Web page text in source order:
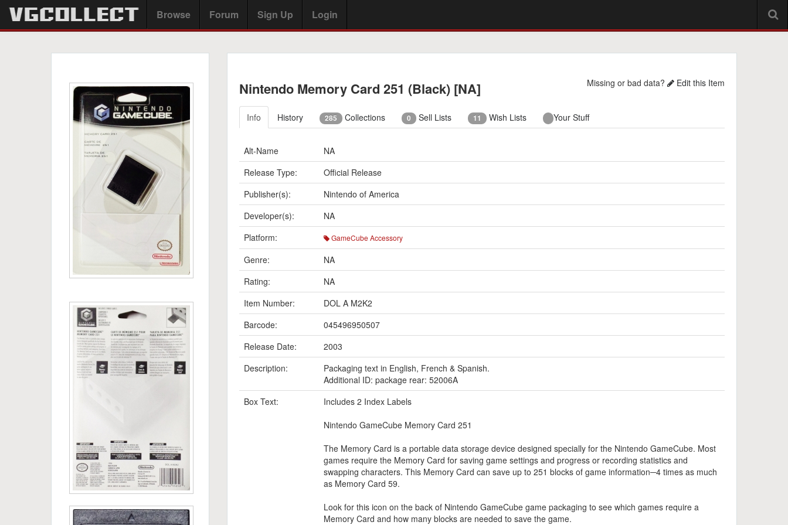
Browse Forum Sign Up Login
Nintendo Memory Card 251 (Black) [NA] Missing or bad data? Edit this Item
Info History 285 Collections 0 Sell Lists 11 Wish Lists Your Stuff
Alt-Name
NA
Release Type:
Official Release
Publisher(s):
Nintendo of America
Developer(s):
NA
Platform:
GameCube Accessory
Genre:
NA
Rating:
NA
Item Number:
DOL A M2K2
Barcode:
045496950507
Release Date:
2003
Description:
Packaging text in English, French & Spanish.
Additional ID: package rear: 52006A
Box Text:
Includes 2 Index Labels
Nintendo GameCube Memory Card 251
The Memory Card is a portable data storage device designed specially for the Nintendo GameCube. Most
games require the Memory Card for saving game settings and progress or recording statistics and
swapping characters. This Memory Card can save up to 251 blocks of game information─4 times as much
as Memory Card 59.
Look for this icon on the back of Nintendo GameCube game packaging to see which games require a
Memory Card and how many blocks are needed to save the game.